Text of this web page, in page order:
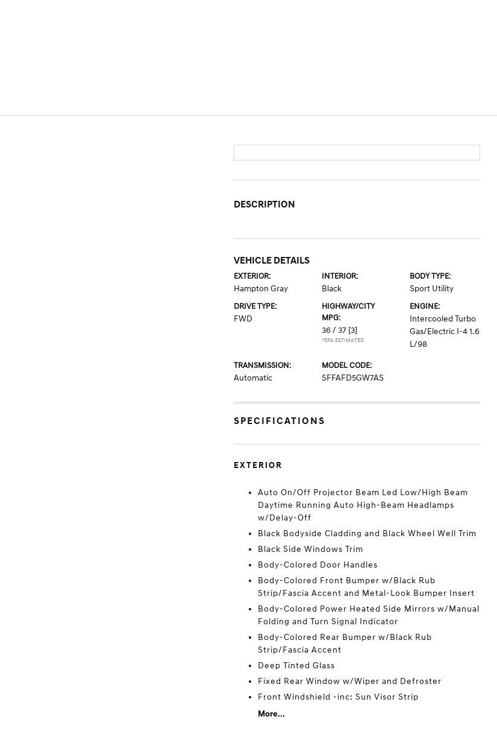
DESCRIPTION
VEHICLE DETAILS
EXTERIOR:
Hampton Gray
INTERIOR:
Black
BODY TYPE:
Sport Utility
DRIVE TYPE:
FWD
HIGHWAY/CITY
MPG:
36 / 37 [3]
*EPA ESTIMATED
ENGINE:
Intercooled Turbo
Gas/Electric I-4 1.6
L/98
TRANSMISSION:
Automatic
MODEL CODE:
SFFAFD5GW7AS
SPECIFICATIONS
EXTERIOR
Auto On/Off Projector Beam Led Low/High Beam
Daytime Running Auto High-Beam Headlamps
w/Delay-Off
Black Bodyside Cladding and Black Wheel Well Trim
Black Side Windows Trim
Body-Colored Door Handles
Body-Colored Front Bumper w/Black Rub
Strip/Fascia Accent and Metal-Look Bumper Insert
Body-Colored Power Heated Side Mirrors w/Manual
Folding and Turn Signal Indicator
Body-Colored Rear Bumper w/Black Rub
Strip/Fascia Accent
Deep Tinted Glass
Fixed Rear Window w/Wiper and Defroster
Front Windshield -inc: Sun Visor Strip
More...